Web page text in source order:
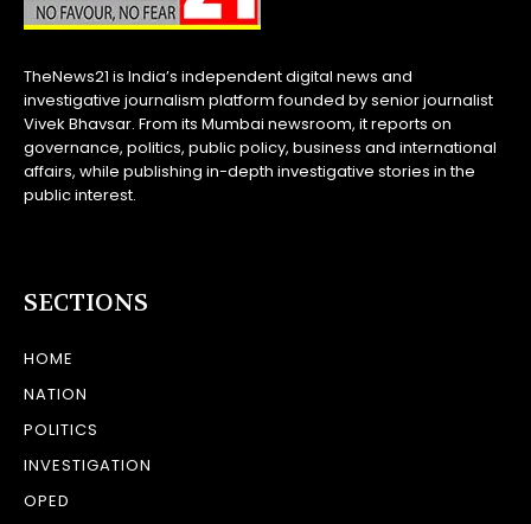
TheNews21 is India’s independent digital news and
investigative journalism platform founded by senior journalist
Vivek Bhavsar. From its Mumbai newsroom, it reports on
governance, politics, public policy, business and international
affairs, while publishing in-depth investigative stories in the
public interest.
SECTIONS
HOME
NATION
POLITICS
INVESTIGATION
OPED